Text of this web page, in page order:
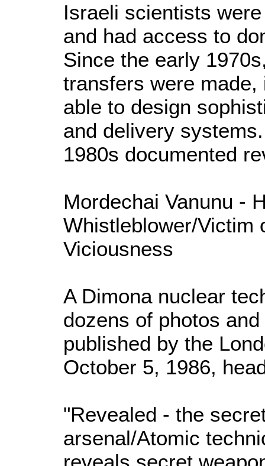
Israeli scientists
and had access to
Since the early
transfers were
able to design
and delivery
1980s documented
Mordechai Vanunu -
Whistleblower/Victim
Viciousness
A Dimona nuclear
dozens of photos
published by the
October 5, 1986,
"Revealed - the
arsenal/Atomic